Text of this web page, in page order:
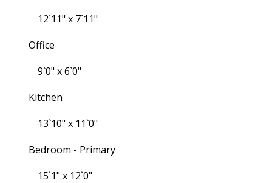
12`11" x 7`11"
Office
9`0" x 6`0"
Kitchen
13`10" x 11`0"
Bedroom - Primary
15`1" x 12`0"